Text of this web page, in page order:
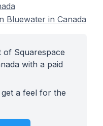
Bluewater in Canada
of Squarespace
with a paid
a feel for the